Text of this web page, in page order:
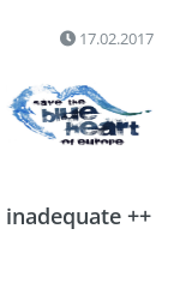
17.02.2017
++